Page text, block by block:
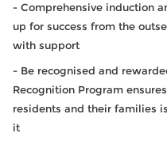
- Comprehensive induction
up for success from the
with support
- Be recognised and
Recognition Program
residents and their families
it